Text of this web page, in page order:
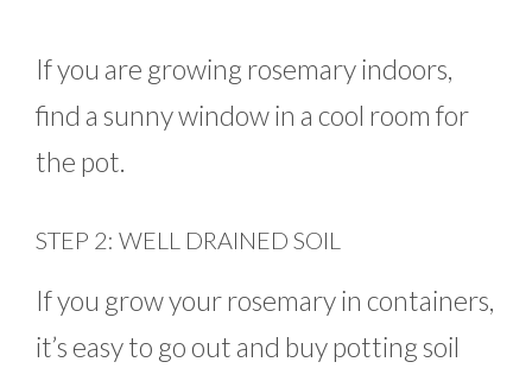
If you are growing rosemary indoors,
find a sunny window in a cool room for
the pot.
STEP 2: WELL DRAINED SOIL
If you grow your rosemary in containers,
it’s easy to go out and buy potting soil